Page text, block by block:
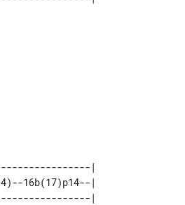
|
16b(17)p14--|
|